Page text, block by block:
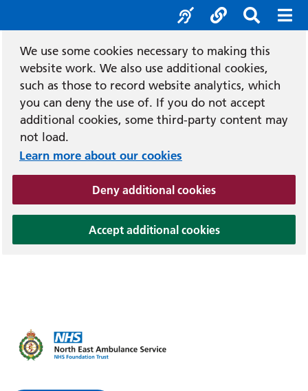
We use some cookies necessary to making this
website work. We also use additional cookies,
such as those to record website analytics, which
you can deny the use of. If you do not accept
additional cookies, some third-party content may
not load.
Learn more about our cookies
Deny additional cookies(and dismiss
Accept additional cookies(and dismiss
Accessibility
SocialSearch